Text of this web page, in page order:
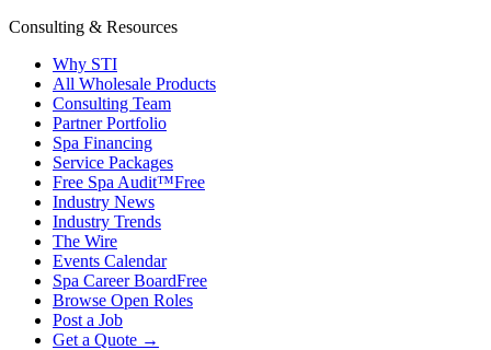
Consulting & Resources
Why STI
All Wholesale Products
Consulting Team
Partner Portfolio
Spa Financing
Service Packages
Free Spa Audit™Free
Industry News
Industry Trends
The Wire
Events Calendar
Spa Career BoardFree
Browse Open Roles
Post a Job
Get a Quote →